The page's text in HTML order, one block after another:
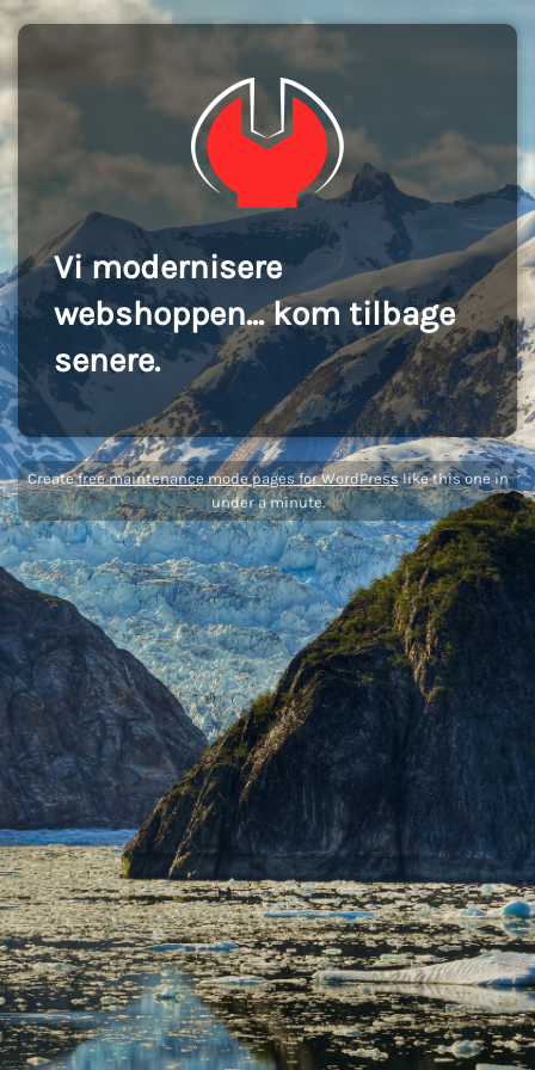
Vi modernisere
webshoppen... kom tilbage
senere.
Createfree maintenance mode pages for WordPresslike this one in
under a minute.